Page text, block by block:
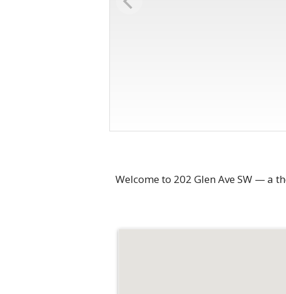
Welcome to 202 Glen Ave SW — a